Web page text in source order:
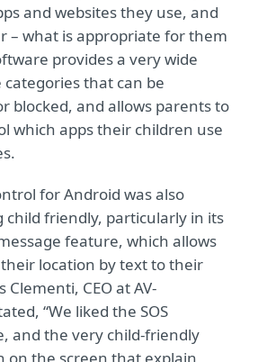
and websites they use, and
– what is appropriate for them
provides a very wide
that can be
blocked, and allows parents to
which apps their children use
for Android was also
child friendly, particularly in its
feature, which allows
location by text to their
CEO at AV-
“We liked the SOS
and the very child-friendly